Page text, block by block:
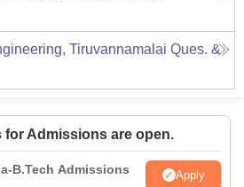
Tiruvannamalai Ques. &
for Admissions are open.
B.Tech Admissions
Apply